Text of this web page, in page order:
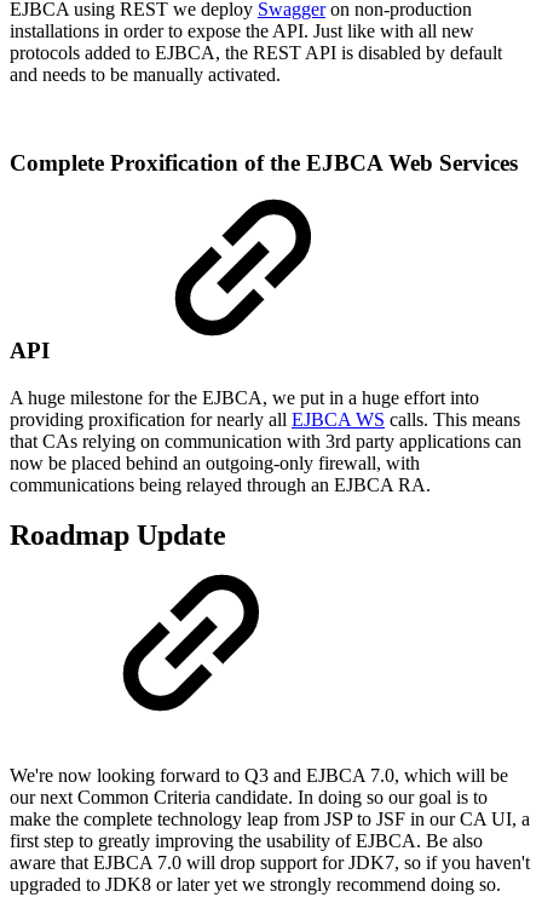
EJBCA using REST we deploy Swaggeron non-production
installations in order to expose the API. Just like with all new
protocols added to EJBCA, the REST API is disabled by default
and needs to be manually activated.
Complete Proxification of the EJBCA Web Services
API
A huge milestone for the EJBCA, we put in a huge effort into
providing proxification for nearly all EJBCA WS calls. This means
that CAs relying on communication with 3rd party applications can
now be placed behind an outgoing-only firewall, with
communications being relayed through an EJBCA RA.
Roadmap Update
We're now looking forward to Q3 and EJBCA 7.0, which will be
our next Common Criteria candidate. In doing so our goal is to
make the complete technology leap from JSP to JSF in our CA UI, a
first step to greatly improving the usability of EJBCA. Be also
aware that EJBCA 7.0 will drop support for JDK7, so if you haven't
upgraded to JDK8 or later yet we strongly recommend doing so.